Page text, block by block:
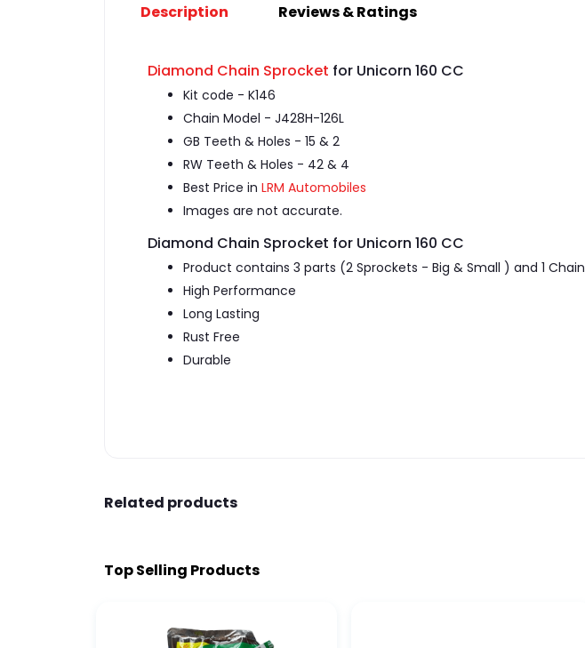
Description Reviews & Ratings
Diamond Chain Sprocket for Unicorn 160 CC
Kit code - K146
Chain Model - J428H-126L
GB Teeth & Holes - 15 & 2
RW Teeth & Holes - 42 & 4
Best Price in LRM Automobiles
Images are not accurate.
Diamond Chain Sprocket for Unicorn 160 CC
Product contains 3 parts (2 Sprockets - Big & Small ) and 1 Chain
High Performance
Long Lasting
Rust Free
Durable
Related products
Top Selling Products